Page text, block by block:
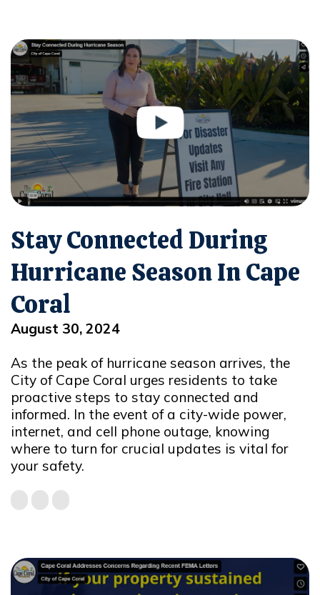
Stay Connected During
Hurricane Season In Cape
Coral
August 30, 2024
As the peak of hurricane season arrives, the
City of Cape Coral urges residents to take
proactive steps to stay connected and
informed. In the event of a city-wide power,
internet, and cell phone outage, knowing
where to turn for crucial updates is vital for
your safety.